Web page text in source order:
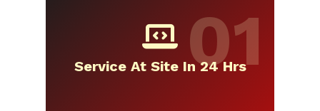
Service At Site In 24 Hrs